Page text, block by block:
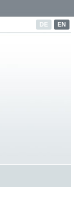
DE EN